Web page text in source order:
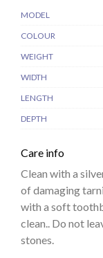
MODEL
COLOUR
WEIGHT
WIDTH
LENGTH
DEPTH
Care info
Clean with a
of damaging
with a soft
clean.. Do not
stones.